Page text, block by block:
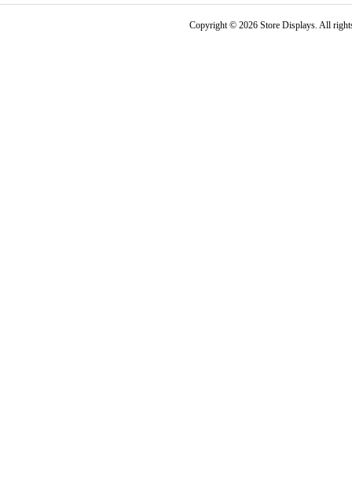
Copyright © 2026 Store Displays. All